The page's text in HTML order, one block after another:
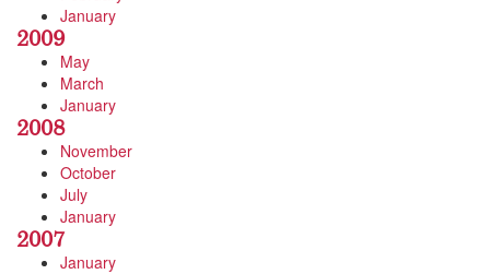
January
2009
May
March
January
2008
November
October
July
January
2007
January